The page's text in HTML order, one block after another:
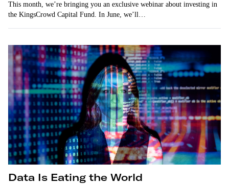
This month, we’re bringing you an exclusive webinar about investing in
the KingsCrowd Capital Fund. In June, we’ll…
Data Is Eating the World